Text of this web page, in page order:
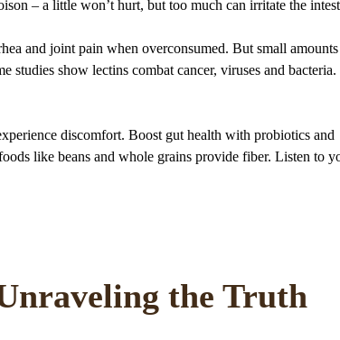
– a little won’t hurt, but too much can irritate the
and joint pain when overconsumed. But small
studies show lectins combat cancer, viruses and
discomfort. Boost gut health with probiotics and
like beans and whole grains provide fiber. Listen to
the Truth